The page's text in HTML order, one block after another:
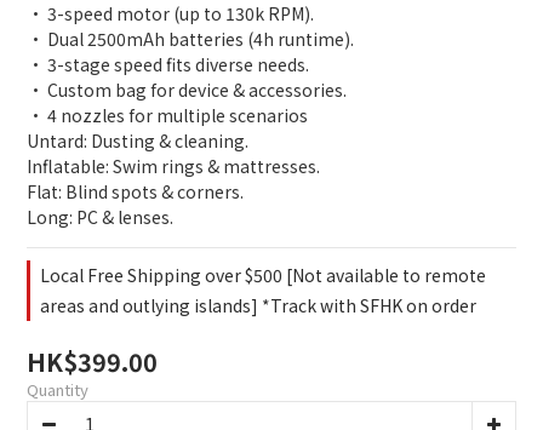
• 3-speed motor (up to 130k RPM).
• Dual 2500mAh batteries (4h runtime).
• 3-stage speed fits diverse needs.
• Custom bag for device & accessories.
• 4 nozzles for multiple scenarios
Untard: Dusting & cleaning.
Inflatable: Swim rings & mattresses.
Flat: Blind spots & corners.
Long: PC & lenses.
Local Free Shipping over $500 [Not available to remote
areas and outlying islands] *Track with SFHK on order
HK$399.00
Quantity